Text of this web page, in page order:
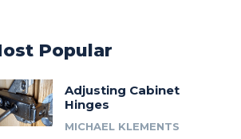
Popular
Adjusting Cabinet
Hinges
MICHAEL KLEMENTS